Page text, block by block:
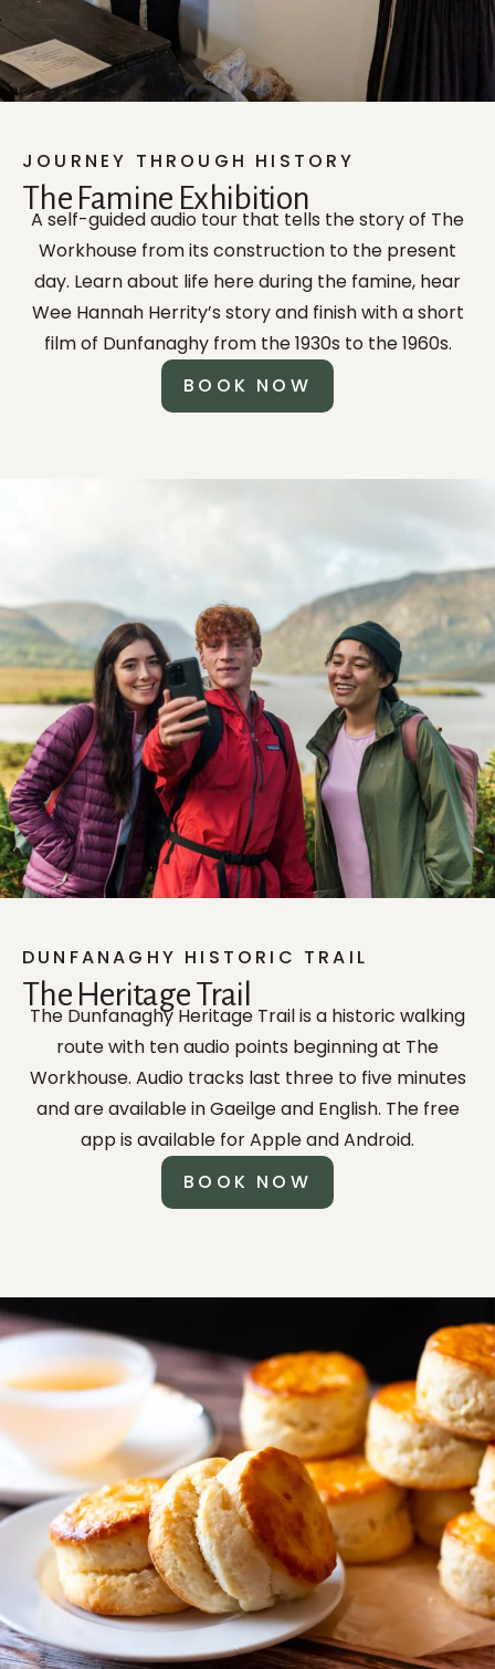
JOURNEY THROUGH HISTORY
The Famine Exhibition
A self-guided audio tour that tells the story of The
Workhouse from its construction to the present
day. Learn about life here during the famine, hear
Wee Hannah Herrity’s story and finish with a short
film of Dunfanaghy from the 1930s to the 1960s.
BOOK NOW
DUNFANAGHY HISTORIC TRAIL
The Heritage Trail
The Dunfanaghy Heritage Trail is a historic walking
route with ten audio points beginning at The
Workhouse. Audio tracks last three to five minutes
and are available in Gaeilge and English. The free
app is available for Apple and Android.
BOOK NOW